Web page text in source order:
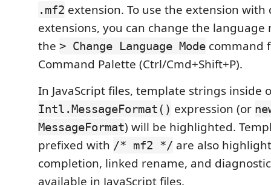
.mf2 extension. To use the extension
extensions, you can change the
the > Change Language Mode command
Command Palette (Ctrl/Cmd+Shift+P).
In JavaScript files, template strings inside
Intl.MessageFormat() expression (or
MessageFormat) will be highlighted.
prefixed with /* mf2 */ are also
completion, linked rename, and
available in JavaScript files.